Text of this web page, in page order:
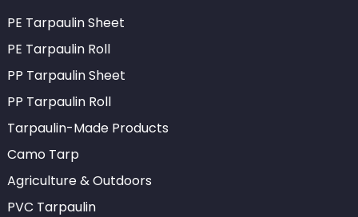
PE Tarpaulin Sheet
PE Tarpaulin Roll
PP Tarpaulin Sheet
PP Tarpaulin Roll
Tarpaulin-Made Products
Camo Tarp
Agriculture & Outdoors
PVC Tarpaulin